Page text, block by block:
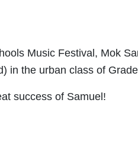
Music Festival, Mok
in the urban class of
success of Samuel!